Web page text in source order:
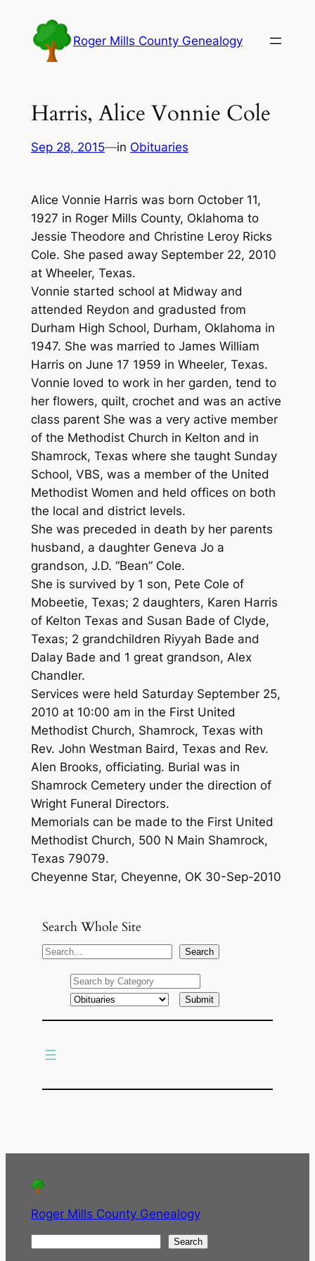
content
Roger Mills County Genealogy
Harris, Alice Vonnie Cole
Sep 28, 2015—in Obituaries
Alice Vonnie Harris was born October 11,
1927 in Roger Mills County, Oklahoma to
Jessie Theodore and Christine Leroy Ricks
Cole. She pased away September 22, 2010
at Wheeler, Texas.
Vonnie started school at Midway and
attended Reydon and gradusted from
Durham High School, Durham, Oklahoma in
1947. She was married to James William
Harris on June 17 1959 in Wheeler, Texas.
Vonnie loved to work in her garden, tend to
her flowers, quilt, crochet and was an active
class parent She was a very active member
of the Methodist Church in Kelton and in
Shamrock, Texas where she taught Sunday
School, VBS, was a member of the United
Methodist Women and held offices on both
the local and district levels.
She was preceded in death by her parents
husband, a daughter Geneva Jo a
grandson, J.D. “Bean” Cole.
She is survived by 1 son, Pete Cole of
Mobeetie, Texas; 2 daughters, Karen Harris
of Kelton Texas and Susan Bade of Clyde,
Texas; 2 grandchildren Riyyah Bade and
Dalay Bade and 1 great grandson, Alex
Chandler.
Services were held Saturday September 25,
2010 at 10:00 am in the First United
Methodist Church, Shamrock, Texas with
Rev. John Westman Baird, Texas and Rev.
Alen Brooks, officiating. Burial was in
Shamrock Cemetery under the direction of
Wright Funeral Directors.
Memorials can be made to the First United
Methodist Church, 500 N Main Shamrock,
Texas 79079.
Cheyenne Star, Cheyenne, OK 30-Sep-2010
Search Whole Site
S
Search
Roger Mills County Genealogy
Search